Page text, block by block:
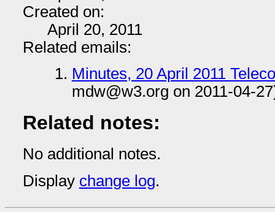
Created on:
April 20, 2011
Related emails:
Minutes, 20 April 2011
mdw@w3.org on 2011-04-
Related notes:
No additional notes.
Display change log.